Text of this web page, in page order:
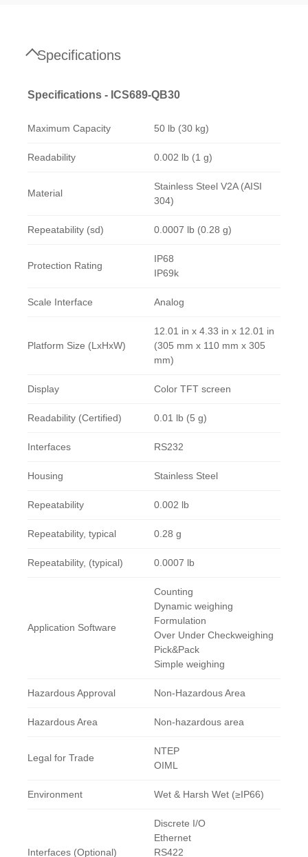
Specifications
Specifications - ICS689-QB30
Maximum Capacity 50 lb (30 kg)
Readability 0.002 lb (1 g)
Material
Stainless Steel V2A (AISI
304)
Repeatability (sd) 0.0007 lb (0.28 g)
Protection Rating
IP68
IP69k
Scale Interface Analog
Platform Size (LxHxW)
12.01 in x 4.33 in x 12.01 in
(305 mm x 110 mm x 305
mm)
Display Color TFT screen
Readability (Certified) 0.01 lb (5 g)
Interfaces RS232
Housing Stainless Steel
Repeatability 0.002 lb
Repeatability, typical 0.28 g
Repeatability, (typical) 0.0007 lb
Application Software
Counting
Dynamic weighing
Formulation
Over Under Checkweighing
Pick&Pack
Simple weighing
Hazardous Approval Non-Hazardous Area
Hazardous Area Non-hazardous area
Legal for Trade
NTEP
OIML
Environment Wet & Harsh Wet (≥IP66)
Interfaces (Optional)
Discrete I/O
Ethernet
RS422